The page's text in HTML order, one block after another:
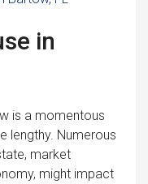
in
is a momentous
lengthy. Numerous
market
might impact